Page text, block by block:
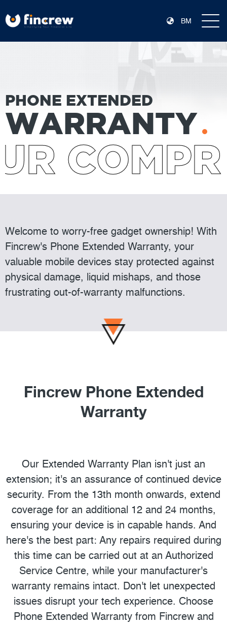
BM
PHONE EXTENDED
WARRANTY
Welcome to worry-free gadget ownership! With
Fincrew's Phone Extended Warranty, your
valuable mobile devices stay protected against
physical damage, liquid mishaps, and those
frustrating out-of-warranty malfunctions.
Fincrew Phone Extended
Warranty
Our Extended Warranty Plan isn't just an
extension; it's an assurance of continued device
security. From the 13th month onwards, extend
coverage for an additional 12 and 24 months,
ensuring your device is in capable hands. And
here's the best part: Any repairs required during
this time can be carried out at an Authorized
Service Centre, while your manufacturer's
warranty remains intact. Don't let unexpected
issues disrupt your tech experience. Choose
Phone Extended Warranty from Fincrew and